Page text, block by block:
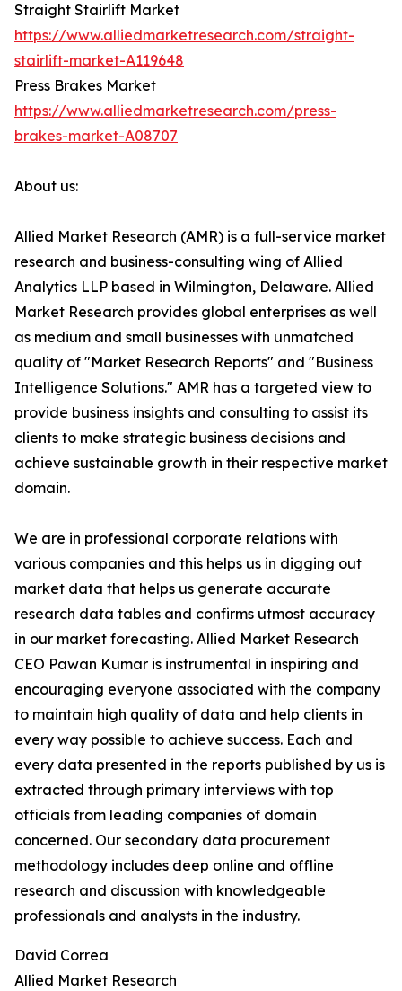
Straight Stairlift Market
https://www.alliedmarketresearch.com/straight-
stairlift-market-A119648
Press Brakes Market
https://www.alliedmarketresearch.com/press-
brakes-market-A08707
About us:
Allied Market Research (AMR) is a full-service market
research and business-consulting wing of Allied
Analytics LLP based in Wilmington, Delaware. Allied
Market Research provides global enterprises as well
as medium and small businesses with unmatched
quality of "Market Research Reports" and "Business
Intelligence Solutions." AMR has a targeted view to
provide business insights and consulting to assist its
clients to make strategic business decisions and
achieve sustainable growth in their respective market
domain.
We are in professional corporate relations with
various companies and this helps us in digging out
market data that helps us generate accurate
research data tables and confirms utmost accuracy
in our market forecasting. Allied Market Research
CEO Pawan Kumar is instrumental in inspiring and
encouraging everyone associated with the company
to maintain high quality of data and help clients in
every way possible to achieve success. Each and
every data presented in the reports published by us is
extracted through primary interviews with top
officials from leading companies of domain
concerned. Our secondary data procurement
methodology includes deep online and offline
research and discussion with knowledgeable
professionals and analysts in the industry.
David Correa
Allied Market Research